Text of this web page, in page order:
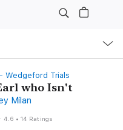
Wedgeford Trials
who Isn't
Milan
4.6 •14 Ratings